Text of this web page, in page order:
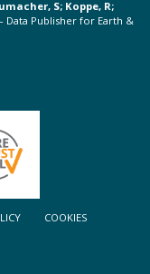
S; Koppe, R;
– Data Publisher for Earth &
COOKIES